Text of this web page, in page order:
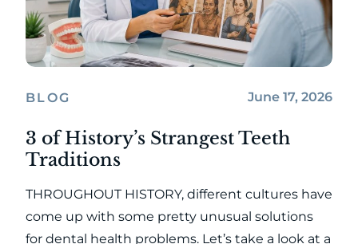
BLOG June 17, 2026
3 of History’s Strangest Teeth
Traditions
THROUGHOUT HISTORY, different cultures have
come up with some pretty unusual solutions
for dental health problems. Let’s take a look at a